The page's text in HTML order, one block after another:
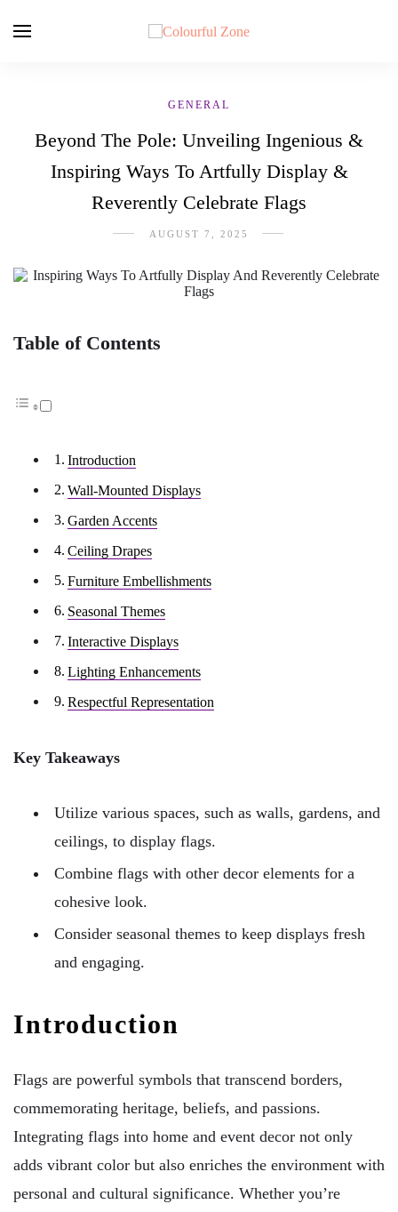
GENERAL
Beyond The Pole: Unveiling Ingenious &
Inspiring Ways To Artfully Display &
Reverently Celebrate Flags
AUGUST 7, 2025
Table of Contents
Introduction
Wall-Mounted Displays
Garden Accents
Ceiling Drapes
Furniture Embellishments
Seasonal Themes
Interactive Displays
Lighting Enhancements
Respectful Representation
Key Takeaways
Utilize various spaces, such as walls, gardens, and
ceilings, to display flags.
Combine flags with other decor elements for a
cohesive look.
Consider seasonal themes to keep displays fresh
and engaging.
Introduction
Flags are powerful symbols that transcend borders,
commemorating heritage, beliefs, and passions.
Integrating flags into home and event decor not only
adds vibrant color but also enriches the environment with
personal and cultural significance. Whether you’re